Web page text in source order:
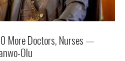
More Doctors, Nurses —
Olu